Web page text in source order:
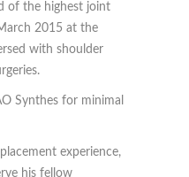
of the highest joint
2015 at the
with shoulder
Synthes for minimal
experience,
his fellow